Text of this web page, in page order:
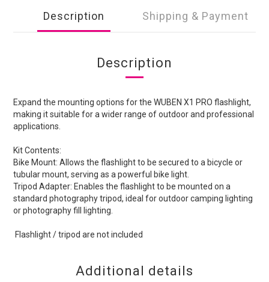
Description Shipping & Payment
Description
Expand the mounting options for the WUBEN X1 PRO flashlight,
making it suitable for a wider range of outdoor and professional
applications.
Kit Contents:
Bike Mount: Allows the flashlight to be secured to a bicycle or
tubular mount, serving as a powerful bike light.
Tripod Adapter: Enables the flashlight to be mounted on a
standard photography tripod, ideal for outdoor camping lighting
or photography fill lighting.
Flashlight / tripod are not included
Additional details